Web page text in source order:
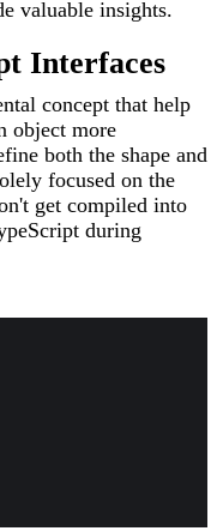
valuable insights.
Interfaces
concept that help
object more
both the shape and
focused on the
get compiled into
during